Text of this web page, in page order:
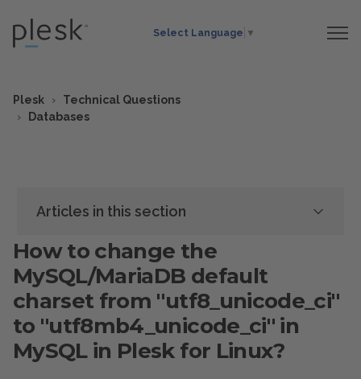
Select Language ▼
Plesk
Technical Questions
Databases
Articles in this section
How to change the
MySQL/MariaDB default
charset from "utf8_unicode_ci"
to "utf8mb4_unicode_ci" in
MySQL in Plesk for Linux?